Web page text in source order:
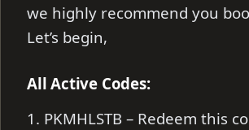
we highly recommend you
Let’s begin,
All Active Codes:
1. PKMHLSTB – Redeem this